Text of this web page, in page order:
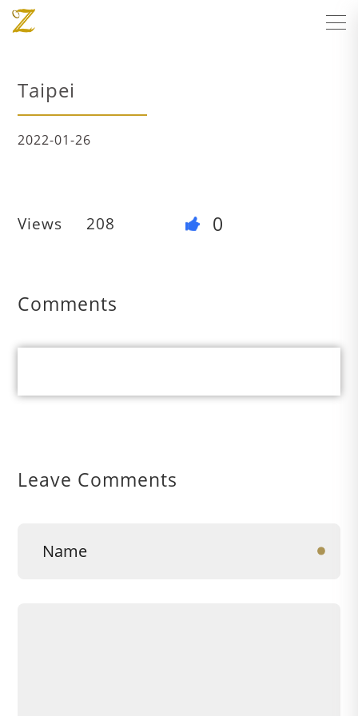
Taipei
2022-01-26
Views 208 0
Comments
Leave Comments